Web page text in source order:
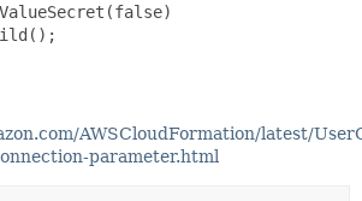
AWSCloudFormation/latest/
parameter.html